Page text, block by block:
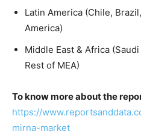
Latin America (Chile,
America)
Middle East & Africa
Rest of MEA)
To know more about the
https://
mirna-market